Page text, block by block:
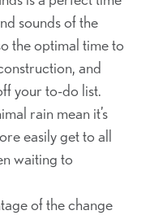
sounds of the
the optimal time to
and
your to-do list.
rain mean it’s
easily get to all
waiting to
of the change